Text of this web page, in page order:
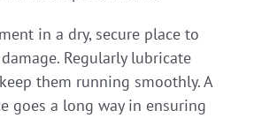
in a dry, secure place to
Regularly lubricate
them running smoothly. A
goes a long way in ensuring